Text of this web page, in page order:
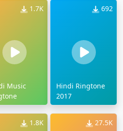
1.7K
Music
692
Hindi Ringtone
2017
1.8K 27.5K